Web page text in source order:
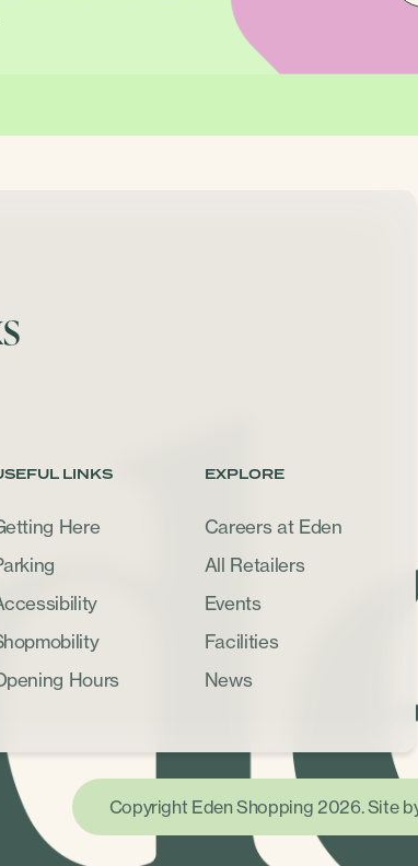
LINKS
Here
Hours
EXPLORE
Careers at Eden
All Retailers
Events
Facilities
News
Copyright Eden Shopping 2026. Site